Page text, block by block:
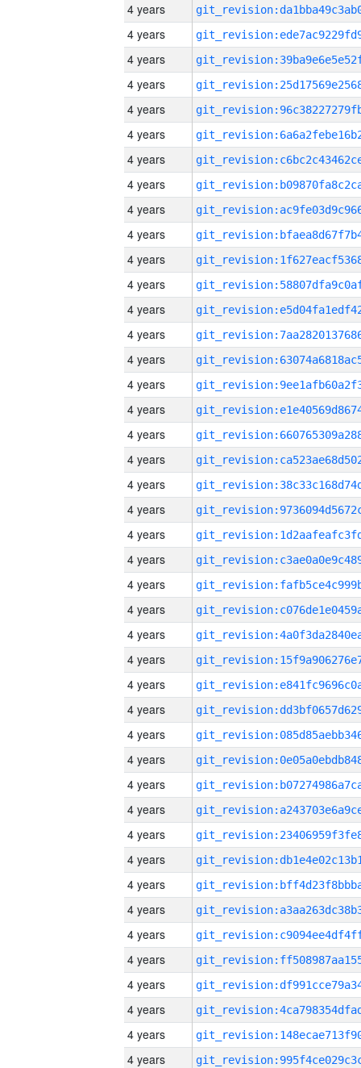
4 years
4 years
4 years
4 years
4 years
4 years
4 years
4 years
4 years
4 years
4 years
4 years
4 years
4 years
4 years
4 years
4 years
4 years
4 years
4 years
4 years
4 years
4 years
4 years
4 years
4 years
4 years
4 years
4 years
4 years
4 years
4 years
4 years
4 years
4 years
4 years
4 years
4 years
4 years
4 years
4 years
4 years
4 years